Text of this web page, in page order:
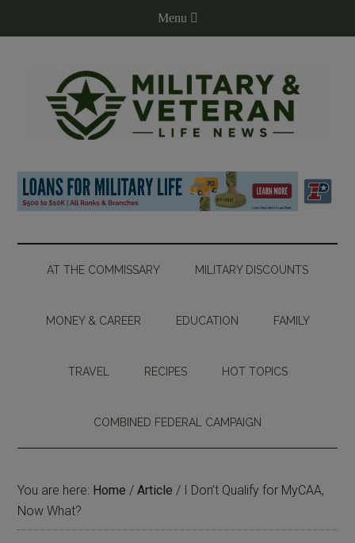
AT THE COMMISSARY MILITARY DISCOUNTS
MONEY & CAREER EDUCATION FAMILY
TRAVEL RECIPES HOT TOPICS
COMBINED FEDERAL CAMPAIGN
You are here: Home / Article / I Don’t Qualify for MyCAA,
Now What?